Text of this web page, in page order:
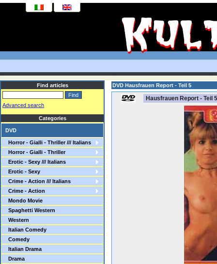
Find articles
Advanced search
Categories
DVD
Horror - Gialli - Thriller /// Italians
Horror - Gialli - Thriller
Erotic - Sexy /// Italians
Erotic - Sexy
Crime - Action /// Italians
Crime - Action
Mondo Movie
Spaghetti Western
Western
Italian Comedy
Comedy
Italian Drama
Drama
DVD Hausfrauen Report - Teil 5
Hausfrauen Report - Teil 5